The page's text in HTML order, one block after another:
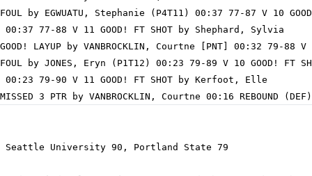
FOUL by EGWUATU, Stephanie (P4T11) 00:37 77-87 V 10
00:37 77-88 V 11 GOOD! FT SHOT by Shephard, Sylvia
GOOD! LAYUP by VANBROCKLIN, Courtne [PNT] 00:32 79-88 V
FOUL by JONES, Eryn (P1T12) 00:23 79-89 V 10 GOOD! FT
00:23 79-90 V 11 GOOD! FT SHOT by Kerfoot, Elle
Seattle University 90, Portland State 79